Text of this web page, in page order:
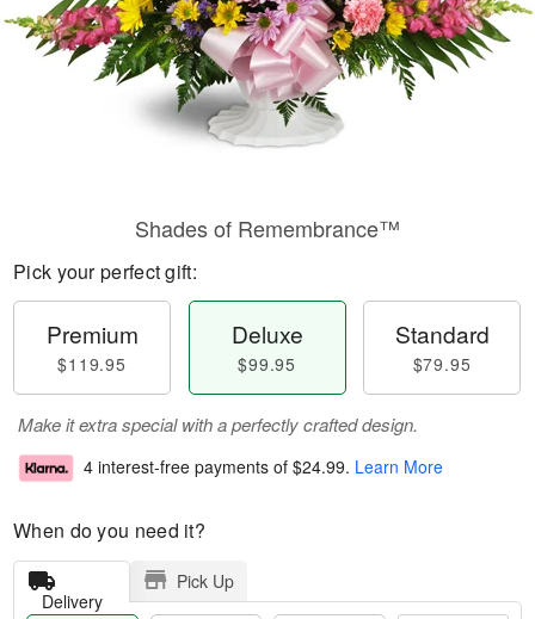
Shades of Remembrance™
Pick your perfect gift:
Premium
$119.95
Deluxe
$99.95
Standard
$79.95
Make it extra special with a perfectly crafted design.
4 interest-free payments of $24.99. Learn More
When do you need it?
Delivery
Pick Up